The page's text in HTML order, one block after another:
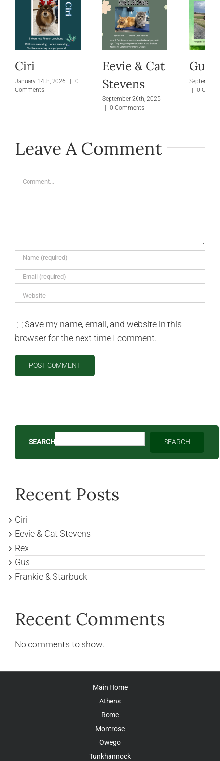
Ciri
January 14th, 2026
0
Comments
Eevie & Cat
Stevens
September 26th, 2025
0 Comments
Gus
September
0
Leave A Comment
Comment
Save my name, email, and website in this
browser for the next time I comment.
SEARCH SEARCH
Recent Posts
Ciri
Eevie & Cat Stevens
Rex
Gus
Frankie & Starbuck
Recent Comments
No comments to show.
Main Home
Athens
Rome
Montrose
Owego
Tunkhannock